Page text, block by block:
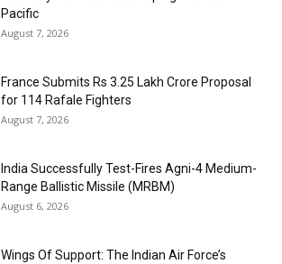
Pacific
August 7, 2026
France Submits Rs 3.25 Lakh Crore Proposal
for 114 Rafale Fighters
August 7, 2026
India Successfully Test-Fires Agni-4 Medium-
Range Ballistic Missile (MRBM)
August 6, 2026
Wings Of Support: The Indian Air Force’s